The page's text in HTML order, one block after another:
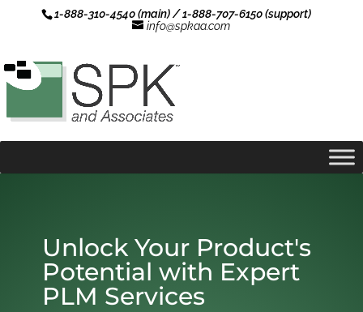
1-888-310-4540 (main) / 1-888-707-6150 (support)
info@spkaa.com
Unlock Your Product's
Potential with Expert
PLM Services